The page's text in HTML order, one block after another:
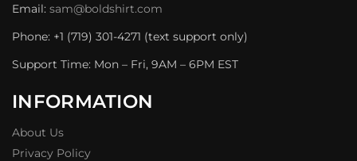
Email: sam@boldshirt.com
Phone: +1 (719) 301-4271 (text support only)
Support Time: Mon – Fri, 9AM – 6PM EST
INFORMATION
About Us
Privacy Policy